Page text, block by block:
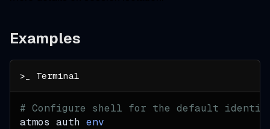
Examples
# Configure shell for the default
atmos auth env